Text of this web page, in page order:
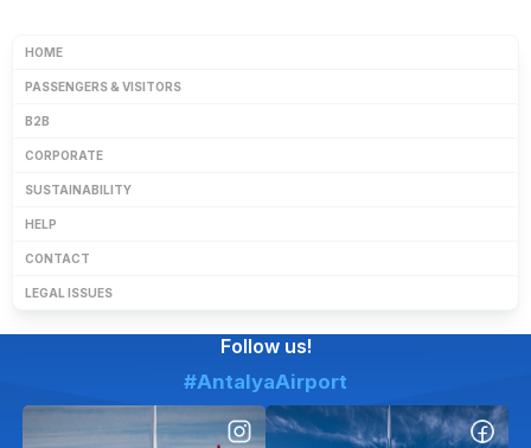
HOME
PASSENGERS & VISITORS
B2B
CORPORATE
SUSTAINABILITY
HELP
CONTACT
LEGAL ISSUES
Follow us!
#AntalyaAirport